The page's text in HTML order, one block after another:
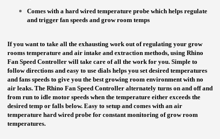
Comes with a hard wired temperature probe which helps regulate
and trigger fan speeds and grow room temps
Ifyou want to take all the exhausting work out of regulating your grow
rooms temperature and air intake and extraction methods, using Rhino
Fan Speed Controller will take care of all the work for you. Simple to
follow directions and easy to use dials helps you set desired temperatures
and fans speeds to give you the best growing room environment with no
air leaks. The Rhino Fan Speed Controller alternately turns on and off and
from run to idle motor speeds when the temperature either exceeds the
desired temp or falls below. Easy to setup and comes with an air
temperature hard wired probe for constant monitoring of grow room
temperatures.